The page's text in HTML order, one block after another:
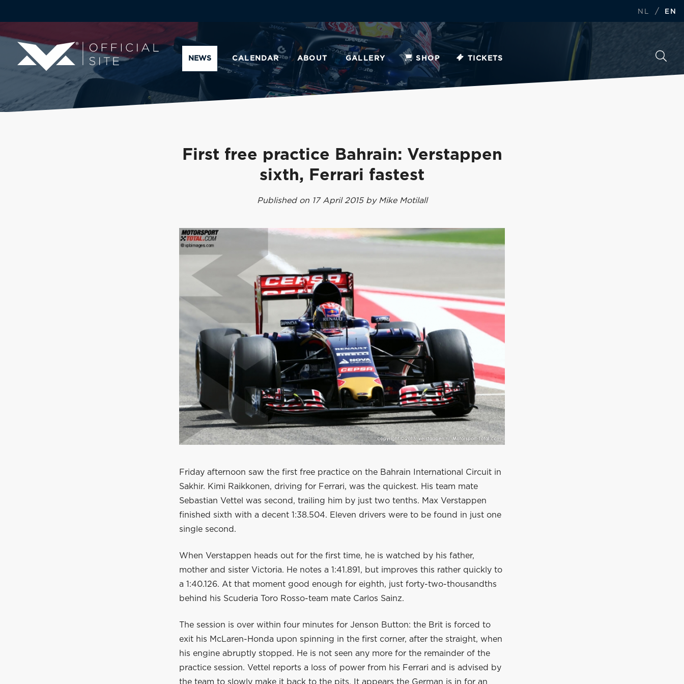
NL / EN
NEWS CALENDAR ABOUT GALLERY SHOP TICKETS
First free practice Bahrain: Verstappen
sixth, Ferrari fastest
Published on 17 April 2015 by Mike Motilall
Friday afternoon saw the first free practice on the Bahrain International Circuit in
Sakhir. Kimi Raikkonen, driving for Ferrari, was the quickest. His team mate
Sebastian Vettel was second, trailing him by just two tenths. Max Verstappen
finished sixth with a decent 1:38.504. Eleven drivers were to be found in just one
single second.
When Verstappen heads out for the first time, he is watched by his father,
mother and sister Victoria. He notes a 1:41.891, but improves this rather quickly to
a 1:40.126. At that moment good enough for eighth, just forty-two-thousandths
behind his Scuderia Toro Rosso-team mate Carlos Sainz.
The session is over within four minutes for Jenson Button: the Brit is forced to
exit his McLaren-Honda upon spinning in the first corner, after the straight, when
his engine abruptly stopped. He is not seen any more for the remainder of the
practice session. Vettel reports a loss of power from his Ferrari and is advised by
the team to slowly make it back to the pits. It appears the German is in for an